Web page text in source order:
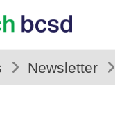
Newsletter